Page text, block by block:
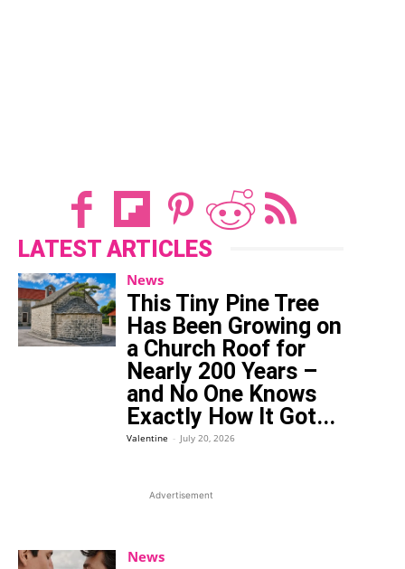
LATEST ARTICLES
News
This Tiny Pine Tree
Has Been Growing on
a Church Roof for
Nearly 200 Years –
and No One Knows
Exactly How It Got...
Valentine - July 20, 2026
Advertisement
News